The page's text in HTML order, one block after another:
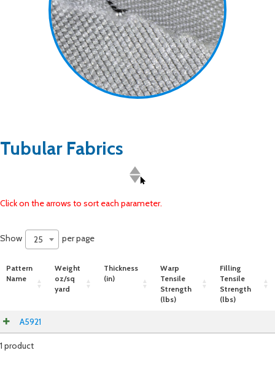
Tubular Fabrics
Click on the arrows to sort each parameter.
Show 25 per page
Pattern
Name
Weight
oz/sq
yard
Thickness
(in)
Warp
Tensile
Strength
(lbs)
Filling
Tensile
Strength
(lbs)
A5921
1 product